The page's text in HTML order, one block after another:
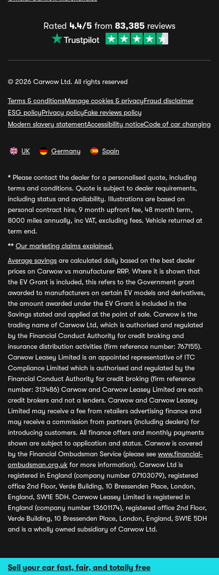
Sell your car fast, fair, and totally free
Rated 4.4/5 from 83,385 reviews
© 2026 Carwow Ltd. All rights reserved
Terms & conditionsManage cookies & privacyFraud disclaimer
ESG policyPrivacy policyFake reviews policy
Modern slavery statementAccessibility noticeCode of car changing
UK Germany Spain
* Please contact the dealer for a personalised quote, including
terms and conditions. Quote is subject to dealer requirements,
including status and availability. Illustrations are based on
personal contract hire, 9 month upfront fee, 48 month term,
8000 miles annually, inc VAT, excluding fees. Vehicle returned at
term end.
** Our marketing claims explained.
Average savings are calculated daily based on the best dealer
prices on Carwow vs manufacturer RRP. Where it is shown that
the EV Grant is included, this refers to the Government grant
awarded to manufacturers on certain EV models and derivatives,
the amount awarded under the EV Grant is included in the
Savings stated and applied at the point of sale. Carwow is the
trading name of Carwow Ltd, which is authorised and regulated
by the Financial Conduct Authority for credit broking and
insurance distribution activities (firm reference number: 767155).
Carwow Leasey Limited is an appointed representative of ITC
Compliance Limited which is authorised and regulated by the
Financial Conduct Authority for credit broking (firm reference
number: 313486) Carwow and Carwow Leasey Limited are each
credit brokers and not a lenders. Carwow and Carwow Leasey
Limited may receive a fee from retailers advertising finance and
may receive a commission from partners (including dealers) for
introducing customers. All finance offers and monthly payments
shown are subject to application and status. Carwow is covered
by the Financial Ombudsman Service (please see www.financial-
ombudsman.org.uk for more information). Carwow Ltd is
registered in England (company number 07103079), registered
office 2nd Floor, Verde Building, 10 Bressenden Place, London,
England, SW1E 5DH. Carwow Leasey Limited is registered in
England (company number 13601174), registered office 2nd Floor,
Verde Building, 10 Bressenden Place, London, England, SW1E 5DH
and is a wholly owned subsidiary of Carwow Ltd.